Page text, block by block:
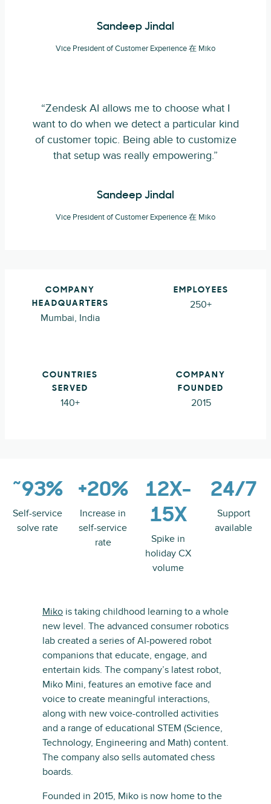
Sandeep Jindal
Vice President of Customer Experience 在 Miko
“Zendesk AI allows me to choose what I
want to do when we detect a particular kind
of customer topic. Being able to customize
that setup was really empowering.”
Sandeep Jindal
Vice President of Customer Experience 在 Miko
COMPANY
HEADQUARTERS
Mumbai, India
EMPLOYEES
250+
COUNTRIES
SERVED
140+
COMPANY
FOUNDED
2015
~93%
Self-service
solve rate
+20%
Increase in
self-service
rate
12X-
15X
Spike in
holiday CX
volume
24/7
Support
available
Miko is taking childhood learning to a whole
new level. The advanced consumer robotics
lab created a series of AI-powered robot
companions that educate, engage, and
entertain kids. The company’s latest robot,
Miko Mini, features an emotive face and
voice to create meaningful interactions,
along with new voice-controlled activities
and a range of educational STEM (Science,
Technology, Engineering and Math) content.
The company also sells automated chess
boards.
Founded in 2015, Miko is now home to the